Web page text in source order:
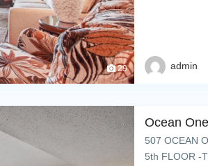
29 admin
Ocean
507 OCEAN
5th FLOOR -